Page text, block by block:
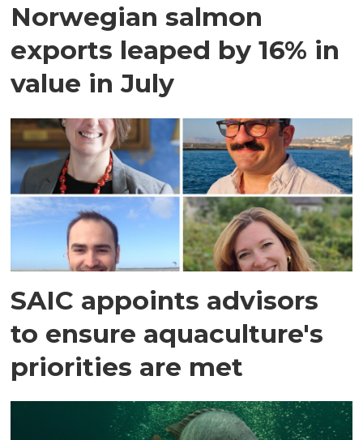
Norwegian salmon
exports leaped by 16% in
value in July
SAIC appoints advisors
to ensure aquaculture's
priorities are met